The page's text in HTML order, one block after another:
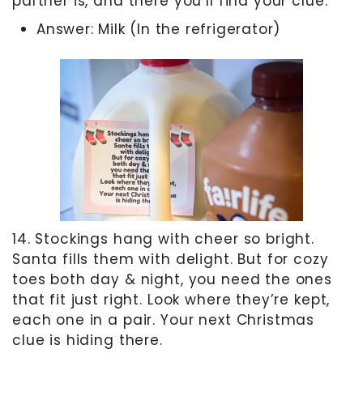
Answer: Milk (In the refrigerator)
14. Stockings hang with cheer so bright.
Santa fills them with delight. But for cozy
toes both day & night, you need the ones
that fit just right. Look where they’re kept,
each one in a pair. Your next Christmas
clue is hiding there.